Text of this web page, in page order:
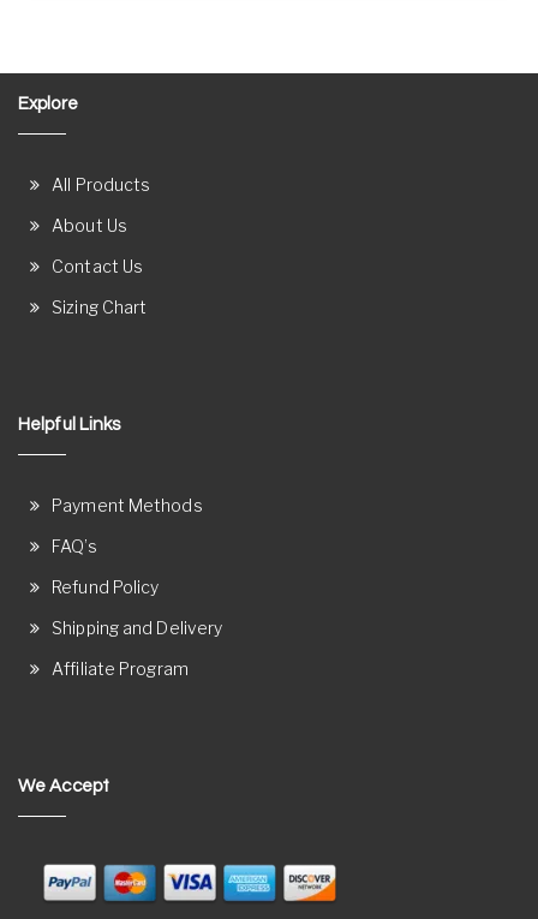
Explore
All Products
About Us
Contact Us
Sizing Chart
Helpful Links
Payment Methods
FAQ’s
Refund Policy
Shipping and Delivery
Affiliate Program
We Accept